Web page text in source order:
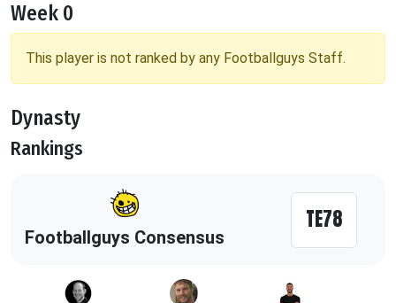
Week 0
This player is not ranked by any Footballguys Staff.
Dynasty
Rankings
Footballguys Consensus
TE78